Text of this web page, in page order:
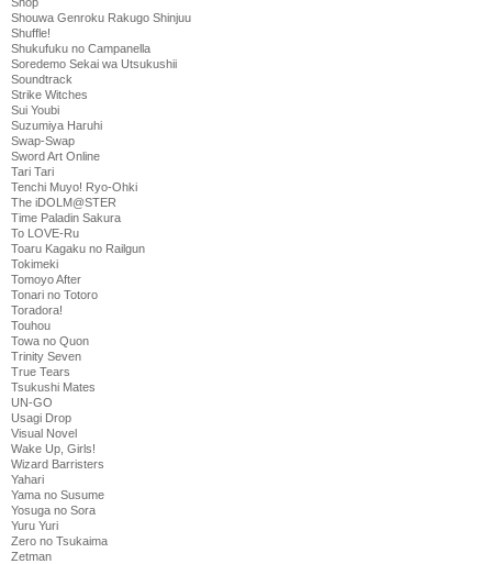
Shouwa Genroku Rakugo Shinjuu
Shuffle!
Shukufuku no Campanella
Soredemo Sekai wa Utsukushii
Soundtrack
Strike Witches
Sui Youbi
Suzumiya Haruhi
Swap-Swap
Sword Art Online
Tari Tari
Tenchi Muyo! Ryo-Ohki
The iDOLM@STER
Time Paladin Sakura
To LOVE-Ru
Toaru Kagaku no Railgun
Tokimeki
Tomoyo After
Tonari no Totoro
Toradora!
Touhou
Towa no Quon
Trinity Seven
True Tears
Tsukushi Mates
UN-GO
Usagi Drop
Visual Novel
Wake Up, Girls!
Wizard Barristers
Yahari
Yama no Susume
Yosuga no Sora
Yuru Yuri
Zero no Tsukaima
Zetman